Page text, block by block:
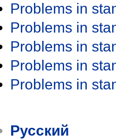
Problems in
Problems in
Problems in
Problems in
Problems in
Русский